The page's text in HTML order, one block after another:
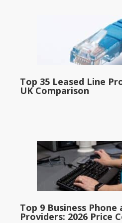
Top 35 Leased Line
UK Comparison
Top 9 Business Phone
Providers: 2026 Price